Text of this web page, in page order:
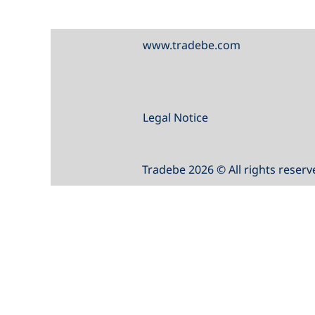
www.tradebe.com
Legal Notice
Tradebe 2026 © All rights